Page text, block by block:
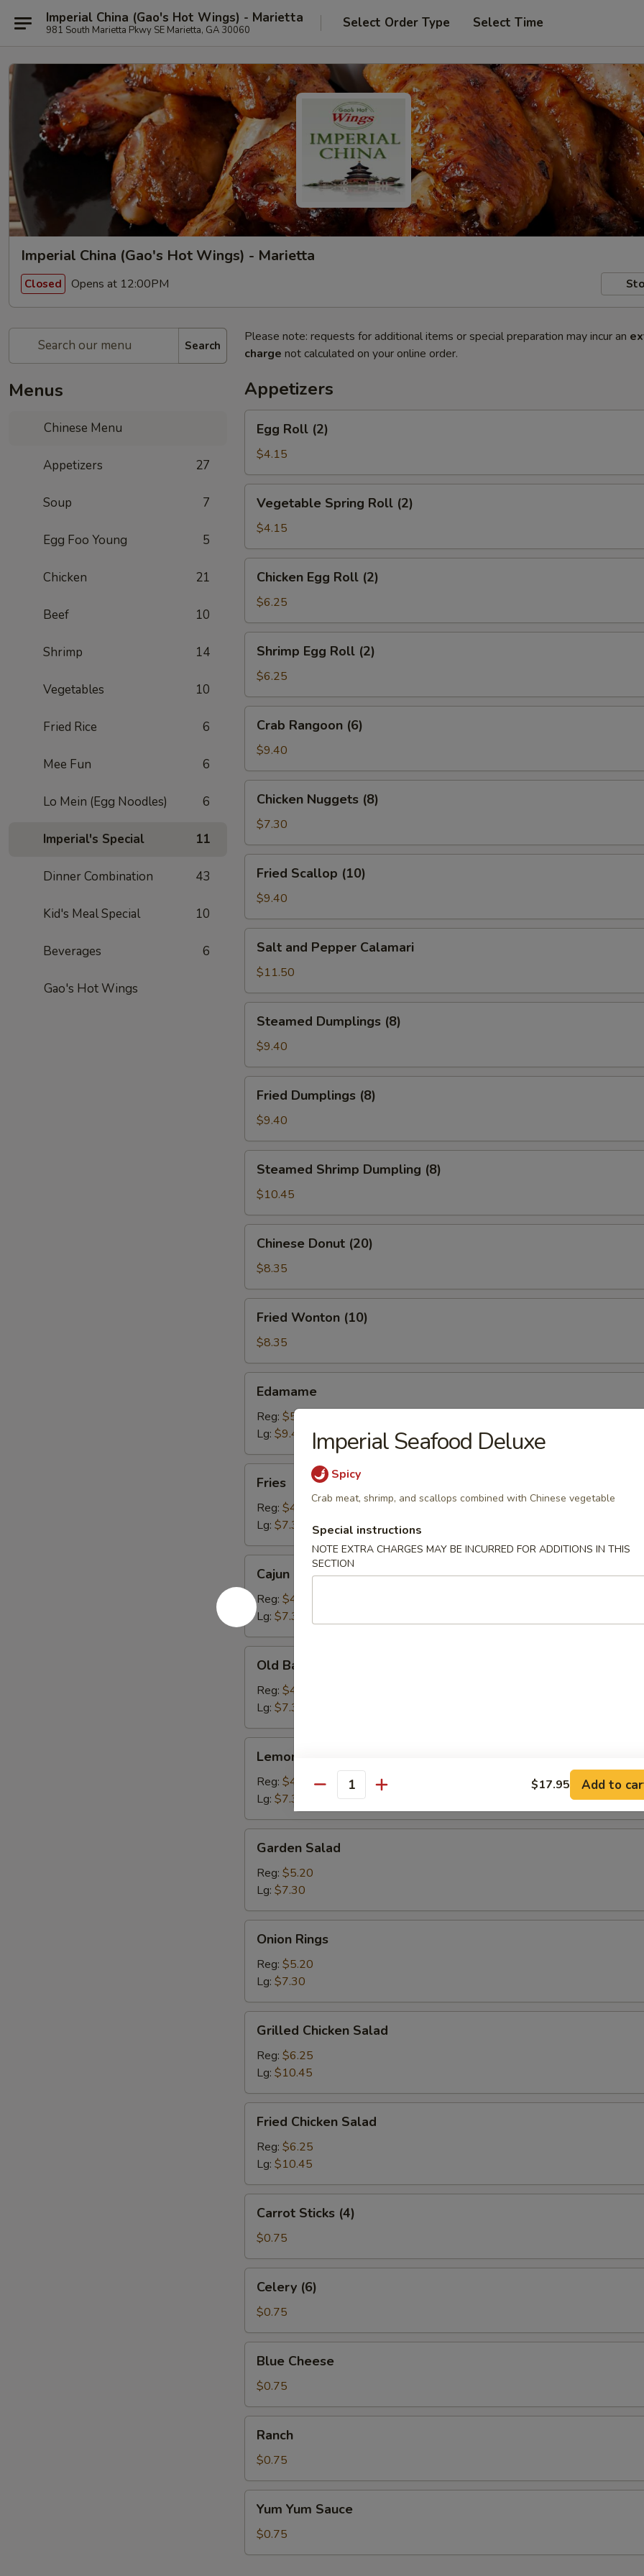
Imperial China (Gao's Hot Wings) - Marietta
981 South Marietta Pkwy SE Marietta, GA 30060 Select Order Type Select Time
Imperial China (Gao's Hot Wings) - Marietta
Closed Opens at 12:00PM
Search
Menus
Chinese Menu
Appetizers 27
Soup 7
Egg Foo Young 5
Chicken 21
Beef 10
Shrimp 14
Vegetables 10
Fried Rice 6
Mee Fun 6
Lo Mein (Egg Noodles) 6
Imperial's Special 11
Dinner Combination 43
Kid's Meal Special 10
Beverages 6
Gao's Hot Wings
Please note: requests for additional items or special preparation may incur an
charge not calculated on your online order.
Appetizers
Roll
(2)
Egg Roll (2)
$4.15
Spring
Roll
(2)
Vegetable Spring Roll (2)
$4.15
Egg
Roll
(2)
Chicken Egg Roll (2)
$6.25
Egg
Roll
(2)
Shrimp Egg Roll (2)
$6.25
Rangoon
(6)
Crab Rangoon (6)
$9.40
Nuggets
(8)
Chicken Nuggets (8)
$7.30
Scallop
(10)
Fried Scallop (10)
$9.40
and
Pepper
Calamari
Salt and Pepper Calamari
$11.50
Dumplings
(8)
Steamed Dumplings (8)
$9.40
Dumplings
(8)
Fried Dumplings (8)
$9.40
Shrimp
Dumpling
(8)
Steamed Shrimp Dumpling (8)
$10.45
Donut
(20)
Chinese Donut (20)
$8.35
Wonton
(10)
Fried Wonton (10)
$8.35
Edamame
Reg: $5.20
Lg: $9.40
Fries
Reg: $4.15
Lg: $7.30
French
Fries
Cajun French Fries
Reg: $4.15
Lg: $7.30
Bay
Fries
Old Bay Fries
Reg: $4.15
Lg: $7.30
Pepper
Fries
Lemon Pepper Fries
Reg: $4.15
Lg: $7.30
Salad
Garden Salad
Reg: $5.20
Lg: $7.30
Rings
Onion Rings
Reg: $5.20
Lg: $7.30
Chicken
Salad
Grilled Chicken Salad
Reg: $6.25
Lg: $10.45
Chicken
Salad
Fried Chicken Salad
Reg: $6.25
Lg: $10.45
Sticks
(4)
Carrot Sticks (4)
$0.75
(6)Celery (6)
$0.75
Cheese
Blue Cheese
$0.75
Ranch
$0.75
Yum
Sauce
Yum Yum Sauce
$0.75
Imperial Seafood Deluxe
Spicy
Crab meat, shrimp, and scallops combined with Chinese vegetable
Special instructions
NOTE EXTRA CHARGES MAY BE INCURRED FOR ADDITIONS IN THIS
SECTION
Quantity $17.95 Add to